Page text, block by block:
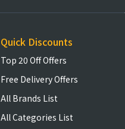
Quick Discounts
Top 20 Off Offers
Free Delivery Offers
All Brands List
All Categories List